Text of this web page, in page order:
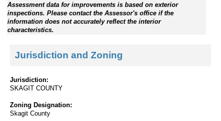
Assessment data for improvements is based on exterior
inspections. Please contact the Assessor's office if the
information does not accurately reflect the interior
characteristics.
Jurisdiction and Zoning
Jurisdiction:
SKAGIT COUNTY
Zoning Designation:
Skagit County